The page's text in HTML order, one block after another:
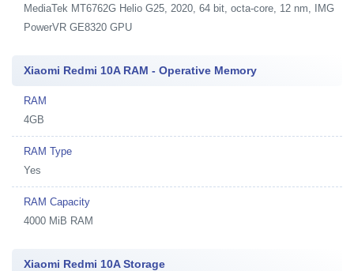
MediaTek MT6762G Helio G25, 2020, 64 bit, octa-core, 12 nm, IMG
PowerVR GE8320 GPU
Xiaomi Redmi 10A RAM - Operative Memory
RAM
4GB
RAM Type
Yes
RAM Capacity
4000 MiB RAM
Xiaomi Redmi 10A Storage